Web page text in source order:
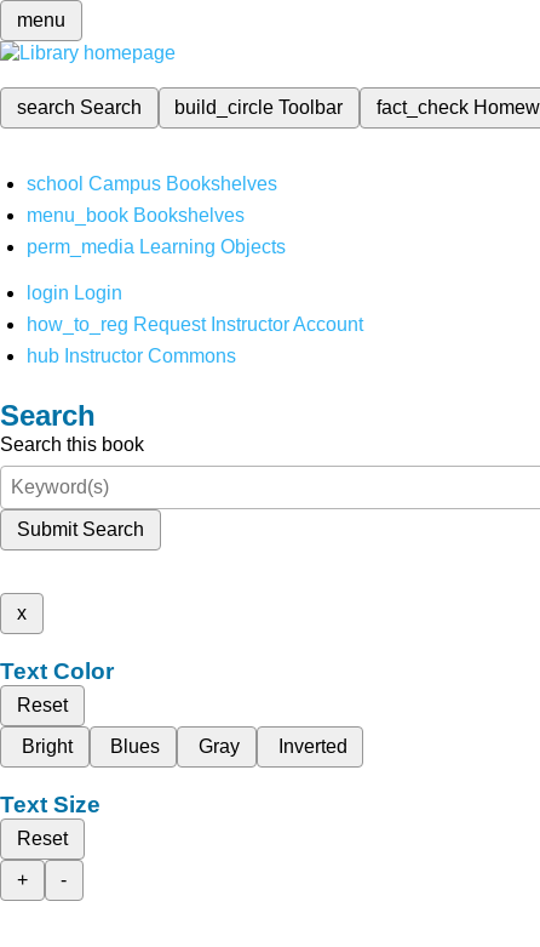
menu
search Search build_circleToolbar fact_check
school Campus Bookshelves
menu_book Bookshelves
perm_media Learning Objects
login Login
how_to_reg Request Instructor Account
hub Instructor Commons
Search
Search this book
Submit Search
x
Text Color
Reset
Bright
Blues Gray Inverted
Text Size
Reset
+
-